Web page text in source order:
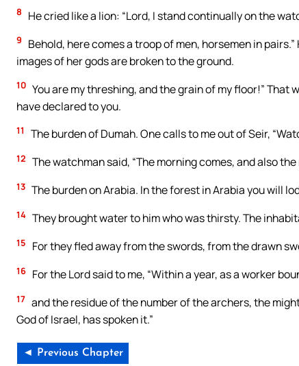
8 He cried like a lion: “Lord, I stand continually on the
9
Behold, here comes a troop of men, horsemen in
images of her gods are broken to the ground.
10 You are my threshing, and the grain of my floor!” That
have declared to you.
11 The burden of Dumah. One calls to me out of Seir,
12 The watchman said, “The morning comes, and also
13 The burden on Arabia. In the forest in Arabia you will
14 They brought water to him who was thirsty. The
15 For they fled away from the swords, from the drawn
16 For the Lord said to me, “Within a year, as a worker
17 and the residue of the number of the archers, the
God of Israel, has spoken it.”
◄ Previous Chapter